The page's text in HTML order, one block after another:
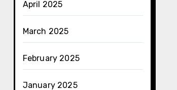
April 2025
March 2025
February 2025
January 2025